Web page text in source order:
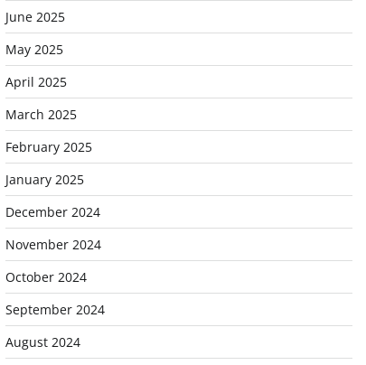
June 2025
May 2025
April 2025
March 2025
February 2025
January 2025
December 2024
November 2024
October 2024
September 2024
August 2024